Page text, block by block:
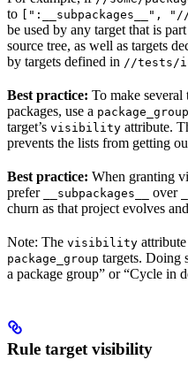
to
[":__subpackages__",
be used by any target that is
source tree, as well as targets
by targets defined in //tests/
Best practice: To make several
packages, use a package_group
target’s visibility attribute.
prevents the lists from getting
Best practice: When granting
prefer
__subpackages__ over
churn as that project evolves
Note: The visibility
package_group targets. Doing
a package group” or “Cycle in
Rule target visibility